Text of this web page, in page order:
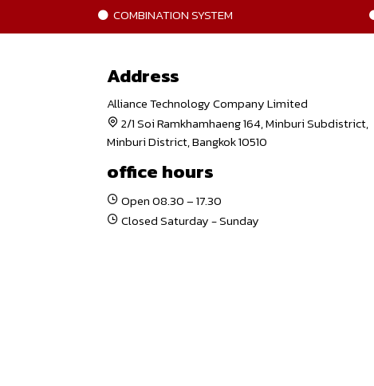
COMBINATION SYSTEM
Address
Alliance Technology Company Limited
2/1 Soi Ramkhamhaeng 164, Minburi Subdistrict,
Minburi District, Bangkok 10510
office hours
Open 08.30 – 17.30
Closed Saturday - Sunday